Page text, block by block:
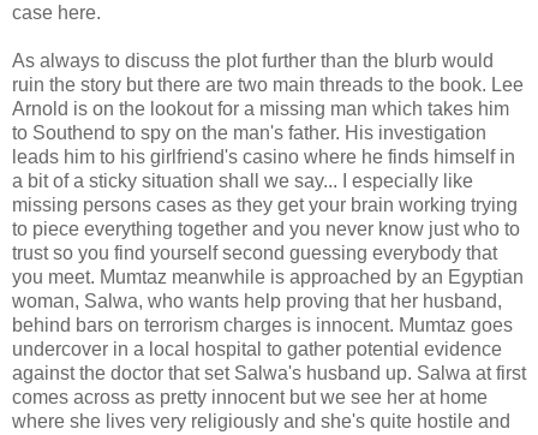
case here.
As always to discuss the plot further than the blurb would
ruin the story but there are two main threads to the book. Lee
Arnold is on the lookout for a missing man which takes him
to Southend to spy on the man's father. His investigation
leads him to his girlfriend's casino where he finds himself in
a bit of a sticky situation shall we say... I especially like
missing persons cases as they get your brain working trying
to piece everything together and you never know just who to
trust so you find yourself second guessing everybody that
you meet. Mumtaz meanwhile is approached by an Egyptian
woman, Salwa, who wants help proving that her husband,
behind bars on terrorism charges is innocent. Mumtaz goes
undercover in a local hospital to gather potential evidence
against the doctor that set Salwa's husband up. Salwa at first
comes across as pretty innocent but we see her at home
where she lives very religiously and she's quite hostile and